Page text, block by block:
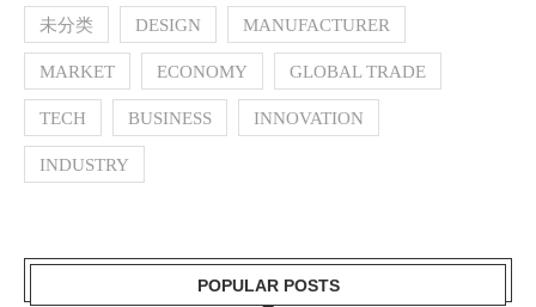
未分类 DESIGN MANUFACTURER
MARKET ECONOMY GLOBAL TRADE
TECH BUSINESS INNOVATION
INDUSTRY
POPULAR POSTS